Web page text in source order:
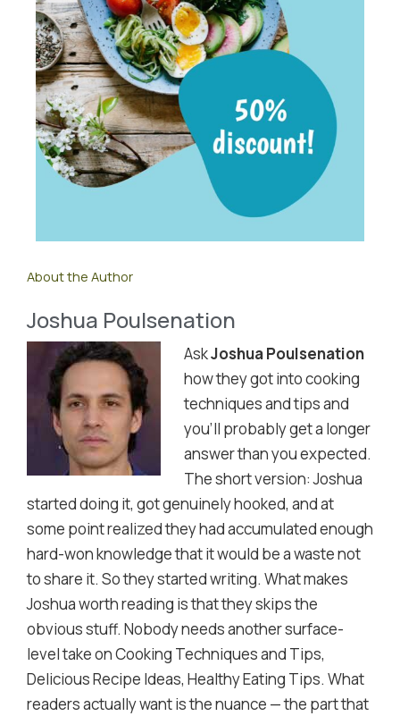
About the Author
Joshua Poulsenation
AskJoshua Poulsenation
how they got into cooking
techniques and tips and
you'll probably get a longer
answer than you expected.
The short version: Joshua
started doing it, got genuinely hooked, and at
some point realized they had accumulated enough
hard-won knowledge that it would be a waste not
to share it. So they started writing. What makes
Joshua worth reading is that they skips the
obvious stuff. Nobody needs another surface-
level take on Cooking Techniques and Tips,
Delicious Recipe Ideas, Healthy Eating Tips. What
readers actually want is the nuance — the part that